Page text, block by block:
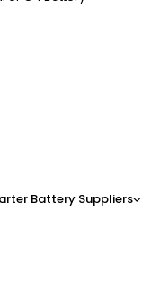
Battery Suppliers